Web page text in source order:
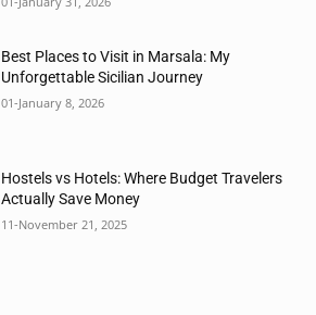
Best Places to Visit in Marsala: My
Unforgettable Sicilian Journey
01-January 8, 2026
Hostels vs Hotels: Where Budget Travelers
Actually Save Money
11-November 21, 2025